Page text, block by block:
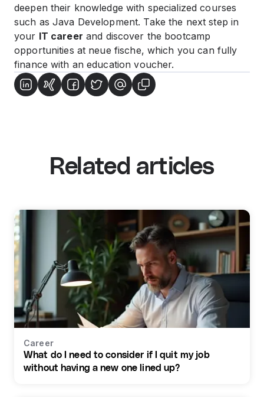
deepen their knowledge with specialized courses
such as Java Development. Take the next step in
your IT career and discover the bootcamp
opportunities at neue fische, which you can fully
finance with an education voucher.
Related articles
Career
What do I need to consider if I quit my job
without having a new one lined up?